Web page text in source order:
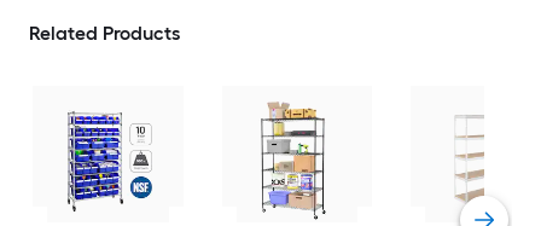
Related Products